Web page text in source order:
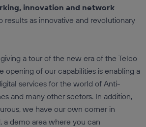
innovation and network
results as innovative and revolutionary
a tour of the new era of the Telco
opening of our capabilities is enabling a
services for the world of Anti-
and many other sectors. In addition,
we have our own corner in
a demo area where you can